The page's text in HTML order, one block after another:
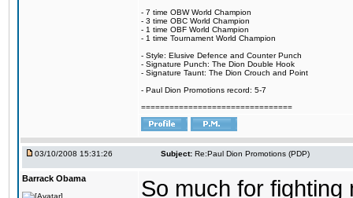
- 7 time OBW World Champion
- 3 time OBC World Champion
- 1 time OBF World Champion
- 1 time Tournament World Champion
- Style: Elusive Defence and Counter Punch
- Signature Punch: The Dion Double Hook
- Signature Taunt: The Dion Crouch and Point
- Paul Dion Promotions record: 5-7
================================
03/10/2008 15:31:26 Subject: Re:Paul Dion Promotions (PDP)
Barrack Obama
So much for